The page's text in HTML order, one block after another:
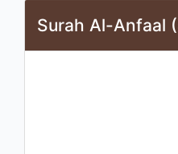
Surah Al-Anfaal